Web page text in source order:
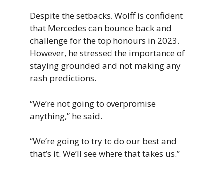
Despite the setbacks, Wolff is confident
that Mercedes can bounce back and
challenge for the top honours in 2023.
However, he stressed the importance of
staying grounded and not making any
rash predictions.
“We’re not going to overpromise
anything,” he said.
“We’re going to try to do our best and
that’s it. We’ll see where that takes us.”